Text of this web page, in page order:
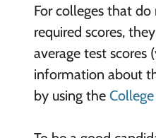
For colleges that
required scores,
average test scores
information about
by using the